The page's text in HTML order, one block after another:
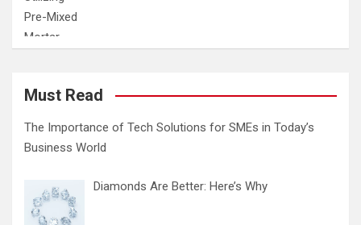
Must Read
The Importance of Tech Solutions for SMEs in Today’s
Business World
Diamonds Are Better: Here’s Why